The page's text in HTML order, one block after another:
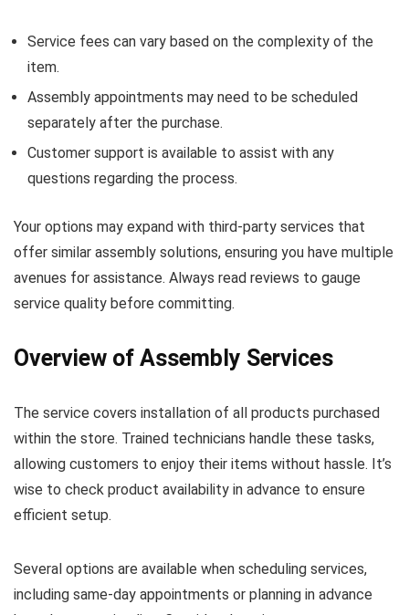
Service fees can vary based on the complexity of the
item.
Assembly appointments may need to be scheduled
separately after the purchase.
Customer support is available to assist with any
questions regarding the process.
Your options may expand with third-party services that
offer similar assembly solutions, ensuring you have multiple
avenues for assistance. Always read reviews to gauge
service quality before committing.
Overview of Assembly Services
The service covers installation of all products purchased
within the store. Trained technicians handle these tasks,
allowing customers to enjoy their items without hassle. It’s
wise to check product availability in advance to ensure
efficient setup.
Several options are available when scheduling services,
including same-day appointments or planning in advance